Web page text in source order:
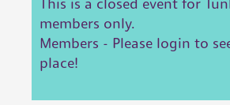
members only.
Members - Please login to
place!